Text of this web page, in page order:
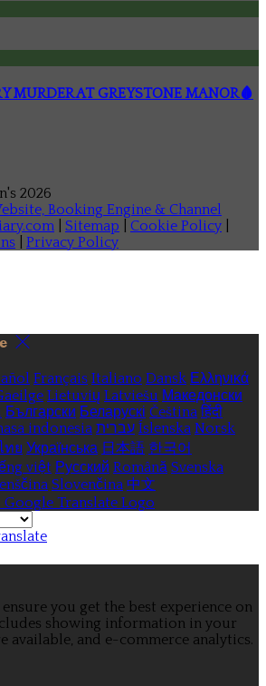
MURDER AT GREYSTONE MANOR🩸
2026
Booking Engine & Channel
Sitemap Cookie Policy
Privacy Policy
Français Italiano Dansk Ελληνικά
Lietuvių Latviešu Македонски
Български Беларускі Čeština हिंदी
indonesia עברית Íslenska Norsk
ทย Українська 日本語 한국어
việt Русский Română Svenska
Slovenčina 中文
you get the best experience on
showing information in your
available, and e-commerce analytics.